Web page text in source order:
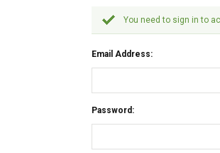
You need to sign in to
Email Address:
Password: